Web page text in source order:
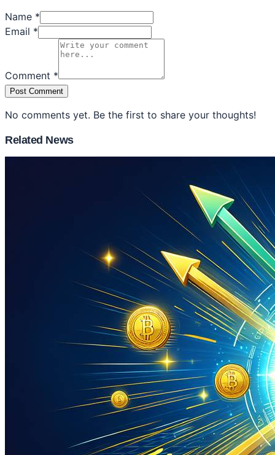
Name *
Email *
Comment *
Post Comment
No comments yet. Be the first to share your thoughts!
Related News